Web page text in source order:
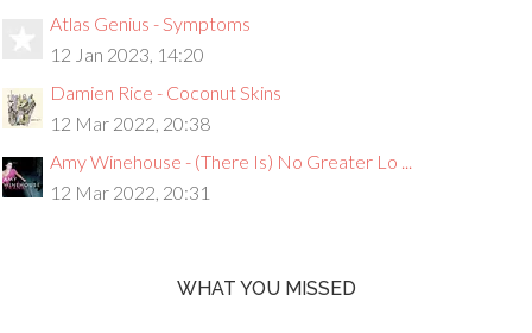
Atlas Genius - Symptoms
12 Jan 2023, 14:20
Damien Rice - Coconut Skins
12 Mar 2022, 20:38
Amy Winehouse - (There Is) No Greater Lo ...
12 Mar 2022, 20:31
WHAT YOU MISSED